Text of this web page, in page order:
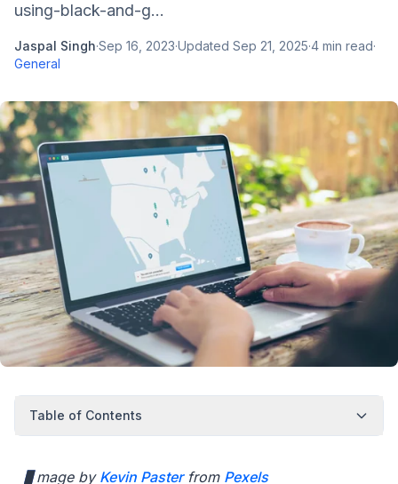
using-black-and-g...
Jaspal Singh·Sep 16, 2023·Updated Sep 21, 2025·4 min read·
General
Table of Contents
mage by Kevin Pasterfrom Pexels